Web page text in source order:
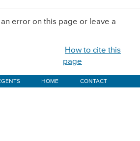
error on this page or leave a
How to cite this
page
HOME CONTACT